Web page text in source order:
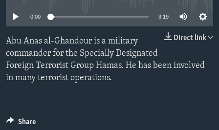
IDEALS AND INSTITUTIONS
0:00 3:19
Direct link
Abu Anas al-Ghandour is a military
commander for the Specially Designated
Foreign Terrorist Group Hamas. He has been involved
in many terrorist operations.
Share